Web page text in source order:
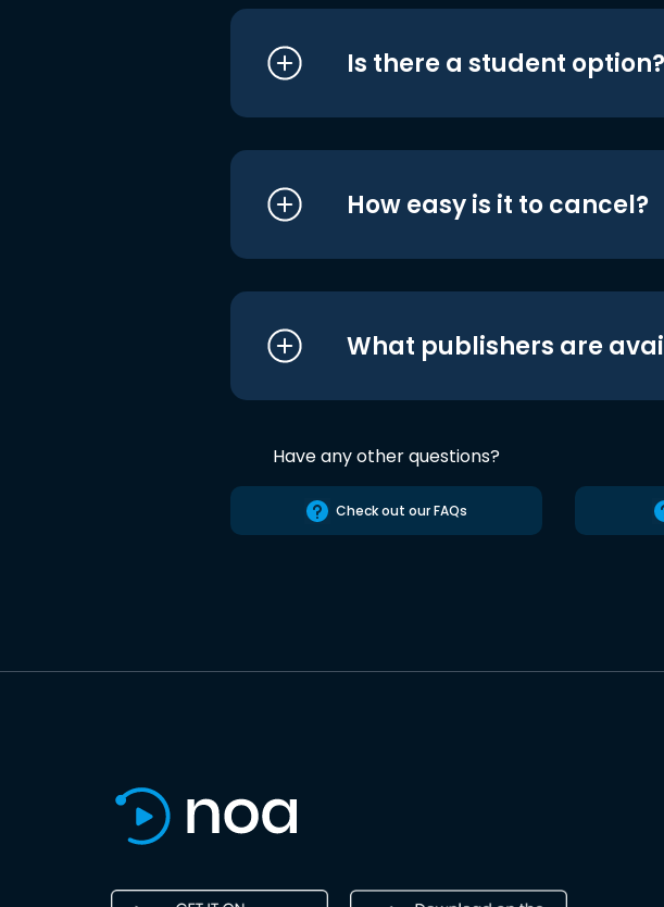
Is there a student option?
How easy is it to cancel?
What publishers are
Have any other questions?
Check out our FAQs